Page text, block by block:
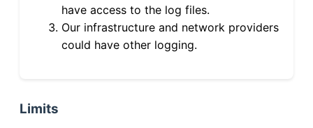
have access to the log files.
Our infrastructure and network providers
could have other logging.
Limits